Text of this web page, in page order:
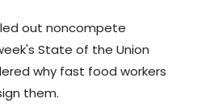
out noncompete
State of the Union
why fast food workers
them.